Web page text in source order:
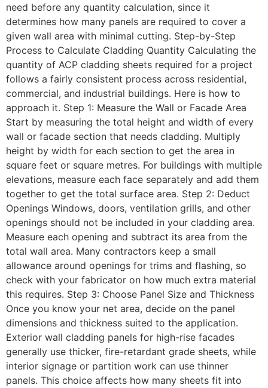
need before any quantity calculation, since it
determines how many panels are required to cover a
given wall area with minimal cutting. Step-by-Step
Process to Calculate Cladding Quantity Calculating the
quantity of ACP cladding sheets required for a project
follows a fairly consistent process across residential,
commercial, and industrial buildings. Here is how to
approach it. Step 1: Measure the Wall or Facade Area
Start by measuring the total height and width of every
wall or facade section that needs cladding. Multiply
height by width for each section to get the area in
square feet or square metres. For buildings with multiple
elevations, measure each face separately and add them
together to get the total surface area. Step 2: Deduct
Openings Windows, doors, ventilation grills, and other
openings should not be included in your cladding area.
Measure each opening and subtract its area from the
total wall area. Many contractors keep a small
allowance around openings for trims and flashing, so
check with your fabricator on how much extra material
this requires. Step 3: Choose Panel Size and Thickness
Once you know your net area, decide on the panel
dimensions and thickness suited to the application.
Exterior wall cladding panels for high-rise facades
generally use thicker, fire-retardant grade sheets, while
interior signage or partition work can use thinner
panels. This choice affects how many sheets fit into